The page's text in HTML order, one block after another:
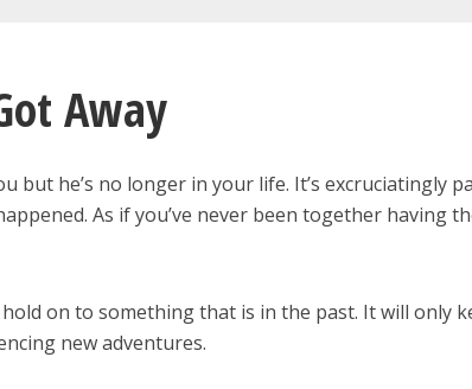
Away
but he’s no longer in your life. It’s excruciatingly
As if you’ve never been together having
hold on to something that is in the past. It will only
new adventures.